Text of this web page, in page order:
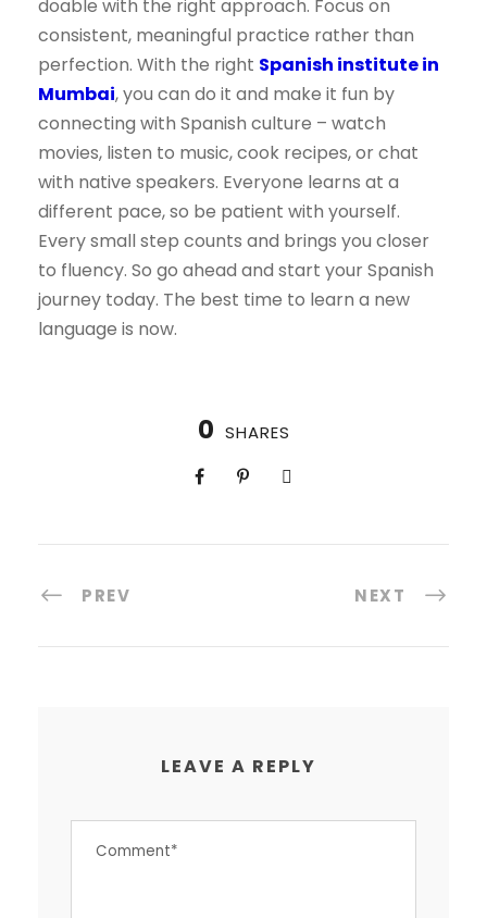
doable with the right approach. Focus on
consistent, meaningful practice rather than
perfection. With the right Spanish institute in
Mumbai, you can do it and make it fun by
connecting with Spanish culture – watch
movies, listen to music, cook recipes, or chat
with native speakers. Everyone learns at a
different pace, so be patient with yourself.
Every small step counts and brings you closer
to fluency. So go ahead and start your Spanish
journey today. The best time to learn a new
language is now.
0 SHARES
PREV NEXT
LEAVE A REPLY